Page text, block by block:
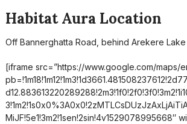
Habitat Aura Location
Off Bannerghatta Road, behind Arekere Lake
[iframe src=”https://www.google.com/maps/
MiJF!5e1!3m2!1sen!2sin!4v1529078995668″